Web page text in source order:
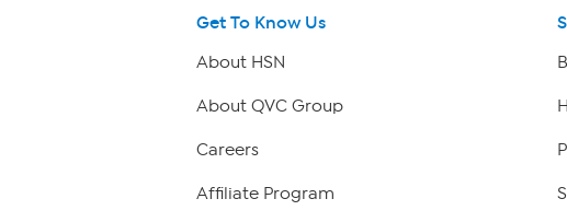
Get To Know Us
About HSN
About QVC Group
Careers
Affiliate Program